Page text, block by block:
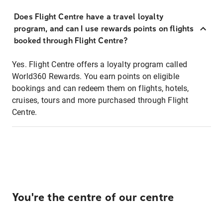
Does Flight Centre have a travel loyalty
program, and can I use rewards points on flights
booked through Flight Centre?
Yes. Flight Centre offers a loyalty program called
World360 Rewards. You earn points on eligible
bookings and can redeem them on flights, hotels,
cruises, tours and more purchased through Flight
Centre.
You're the centre of our centre